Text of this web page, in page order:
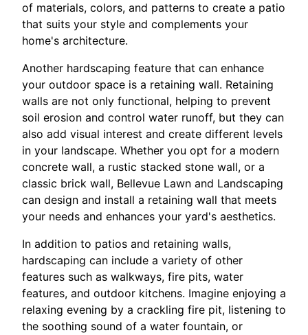
of materials, colors, and patterns to create a patio
that suits your style and complements your
home's architecture.
Another hardscaping feature that can enhance
your outdoor space is a retaining wall. Retaining
walls are not only functional, helping to prevent
soil erosion and control water runoff, but they can
also add visual interest and create different levels
in your landscape. Whether you opt for a modern
concrete wall, a rustic stacked stone wall, or a
classic brick wall, Bellevue Lawn and Landscaping
can design and install a retaining wall that meets
your needs and enhances your yard's aesthetics.
In addition to patios and retaining walls,
hardscaping can include a variety of other
features such as walkways, fire pits, water
features, and outdoor kitchens. Imagine enjoying a
relaxing evening by a crackling fire pit, listening to
the soothing sound of a water fountain, or